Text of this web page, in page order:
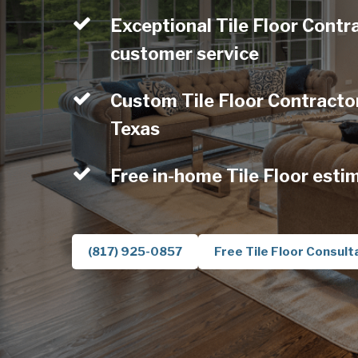
Exceptional Tile Floor
customer service
Custom Tile Floor
Texas
Free in-home Tile Floor
(817) 925-0857 Free Tile Floor